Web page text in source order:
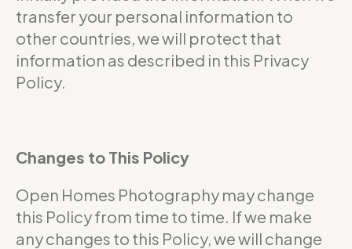
transfer your personal information to
other countries, we will protect that
information as described in this Privacy
Policy.
Changes to This Policy
Open Homes Photography may change
this Policy from time to time. If we make
any changes to this Policy, we will change